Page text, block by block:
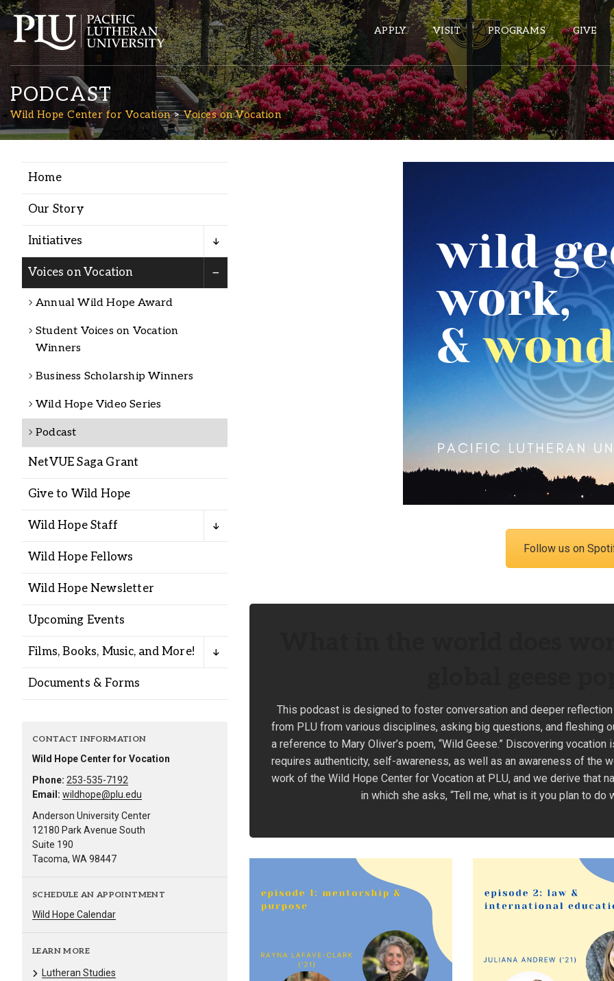
APPLY VISIT PROGRAMS GIVE
Academics
Admission
Student Life
Alumni
Administration
About
Library
Calendar
Directory
ePASS APPS
Wellbeing Services and Resources
I&TS Help Desk
Care Form
Enrollment Deposit
PODCAST
Wild Hope Center for Vocation Voices on Vocation
Home
Our Story
Initiatives
Voices on Vocation
Annual Wild Hope Award
Student Voices on Vocation
Winners
Business Scholarship Winners
Wild Hope Video Series
Podcast
NetVUE Saga Grant
Give to Wild Hope
Wild Hope Staff
Wild Hope Fellows
Wild Hope Newsletter
Upcoming Events
Films, Books, Music, and More!
Documents & Forms
CONTACT INFORMATION
Wild Hope Center for Vocation
Phone: 253-535-7192
Email: wildhope@plu.edu
Anderson University Center
12180 Park Avenue South
Suite 190
Tacoma, WA 98447
SCHEDULE AN APPOINTMENT
Wild Hope Calendar
LEARN MORE
Lutheran Studies
Follow us on
This podcast is designed to foster conversation and deeper
from PLU from various disciplines, asking big questions, and fleshing
a reference to Mary Oliver’s poem, “Wild Geese.” Discovering
requires authenticity, self-awareness, as well as an awareness of the
work of the Wild Hope Center for Vocation at PLU, and we derive that
in which she asks, “Tell me, what is it you plan to